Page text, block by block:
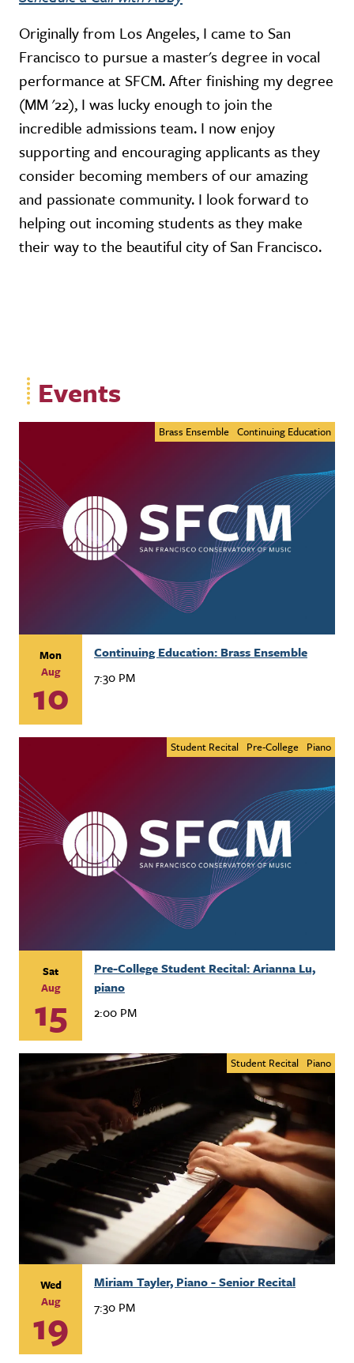
Originally from Los Angeles, I came to San
Francisco to pursue a master's degree in vocal
performance at SFCM. After finishing my degree
(MM '22), I was lucky enough to join the
incredible admissions team. I now enjoy
supporting and encouraging applicants as they
consider becoming members of our amazing
and passionate community. I look forward to
helping out incoming students as they make
their way to the beautiful city of San Francisco.
Events
Brass Ensemble Continuing Education
Mon
Aug
10
Continuing Education: Brass Ensemble
7:30 PM
Student Recital Pre-College Piano
Sat
Aug
15
Pre-College Student Recital: Arianna Lu,
piano
2:00 PM
Student Recital Piano
Wed
Aug
19
Miriam Tayler, Piano - Senior Recital
7:30 PM